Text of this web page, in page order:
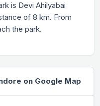
is Devi Ahilyabai
of 8 km. From
the park.
on Google Map